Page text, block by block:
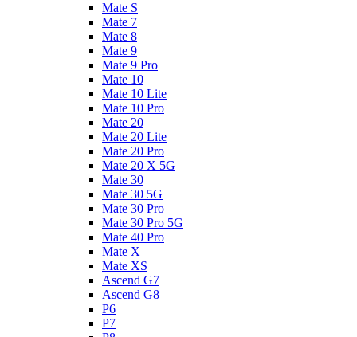
Mate S
Mate 7
Mate 8
Mate 9
Mate 9 Pro
Mate 10
Mate 10 Lite
Mate 10 Pro
Mate 20
Mate 20 Lite
Mate 20 Pro
Mate 20 X 5G
Mate 30
Mate 30 5G
Mate 30 Pro
Mate 30 Pro 5G
Mate 40 Pro
Mate X
Mate XS
Ascend G7
Ascend G8
P6
P7